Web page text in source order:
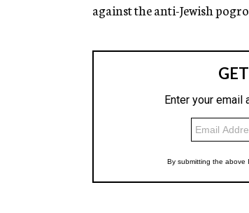
against the anti-Jewish